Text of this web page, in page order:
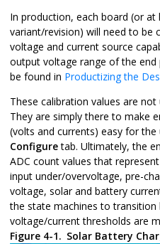
In production, each board (or at
variant/revision) will need to be
voltage and current source
output voltage range of the
be found in Productizing the
These calibration values are
They are simply there to make
(volts and currents) easy for
Configuretab. Ultimately, the
ADC count values that
input under/overvoltage, pre-
voltage, solar and battery
the state machines to transition
voltage/current thresholds are
Figure 4-1. Solar Battery